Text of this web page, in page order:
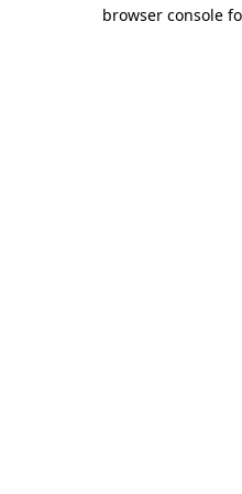
browser console